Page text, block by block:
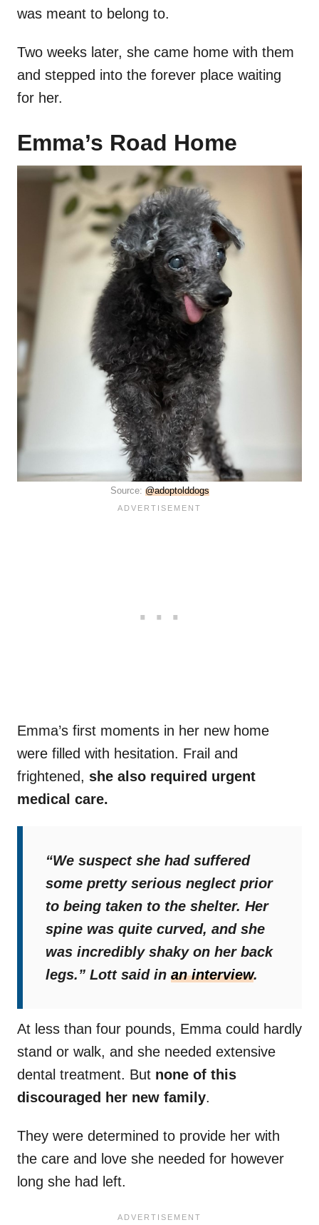
was meant to belong to.
Two weeks later, she came home with them
and stepped into the forever place waiting
for her.
Emma’s Road Home
Source: @adoptolddogs
Emma’s first moments in her new home
were filled with hesitation. Frail and
frightened, she also required urgent
medical care.
“We suspect she had suffered
some pretty serious neglect prior
to being taken to the shelter. Her
spine was quite curved, and she
was incredibly shaky on her back
legs.” Lott said in an interview.
At less than four pounds, Emma could hardly
stand or walk, and she needed extensive
dental treatment. But none of this
discouraged her new family.
They were determined to provide her with
the care and love she needed for however
long she had left.